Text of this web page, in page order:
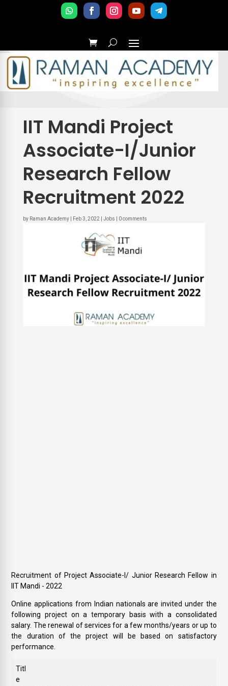
IIT Mandi Project
Associate-I/Junior
Research Fellow
Recruitment 2022
by Raman Academy| Feb 3, 2022 Jobs 0 comments
Recruitment of Project Associate-I/ Junior Research Fellow in
IIT Mandi - 2022
Online applications from Indian nationals are invited under the
following project on a temporary basis with a consolidated
salary. The renewal of services for a few months/years or up to
the duration of the project will be based on satisfactory
performance.
Titl
e